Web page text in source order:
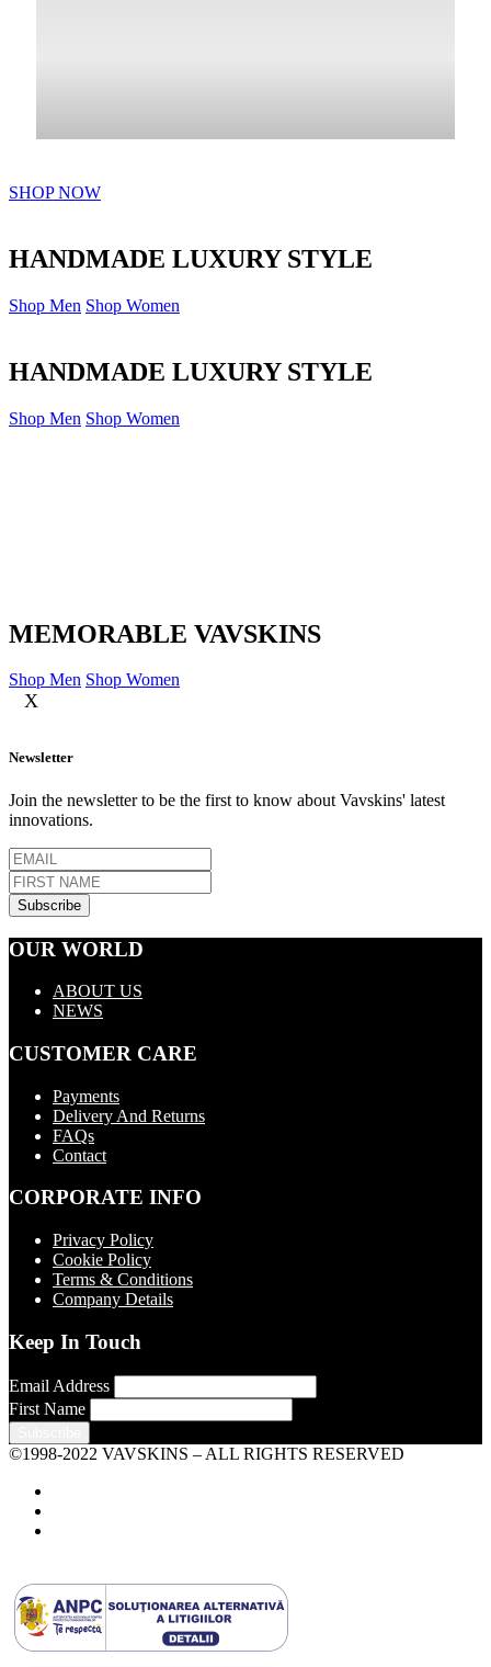
SHOP NOW
HANDMADE LUXURY STYLE
Shop Men Shop Women
HANDMADE LUXURY STYLE
Shop Men Shop Women
MEMORABLE VAVSKINS
Shop Men Shop Women
X
Newsletter
Join the newsletter to be the first to know about Vavskins' latest
innovations.
OUR WORLD
ABOUT US
NEWS
CUSTOMER CARE
Payments
Delivery And Returns
FAQs
Contact
CORPORATE INFO
Privacy Policy
Cookie Policy
Terms & Conditions
Company Details
Keep In Touch
Email Address
First Name
©1998-2022 VAVSKINS – ALL RIGHTS RESERVED